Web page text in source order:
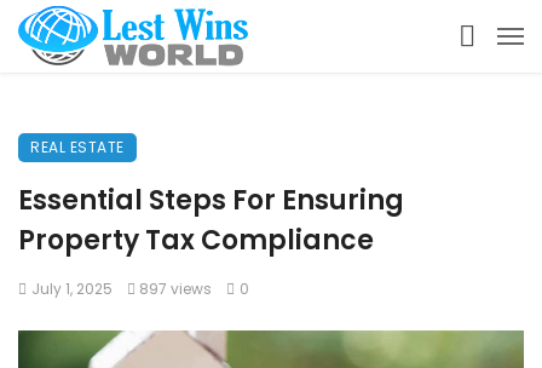
REAL ESTATE
Essential Steps For Ensuring
Property Tax Compliance
July 1, 2025 897 views 0